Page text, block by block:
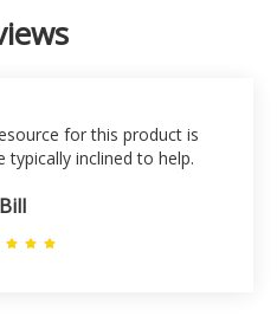
for this product is
typically inclined to help.
Bill